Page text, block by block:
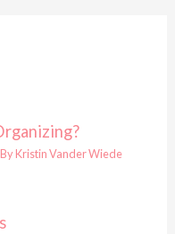
Kristin Vander Wiede